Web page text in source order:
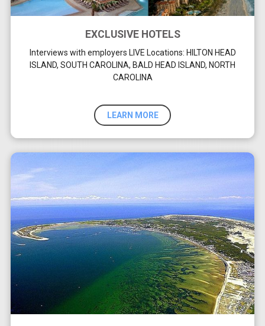
EXCLUSIVE HOTELS
Interviews with employers LIVE Locations: HILTON HEAD
ISLAND, SOUTH CAROLINA, BALD HEAD ISLAND, NORTH
CAROLINA
LEARN MORE